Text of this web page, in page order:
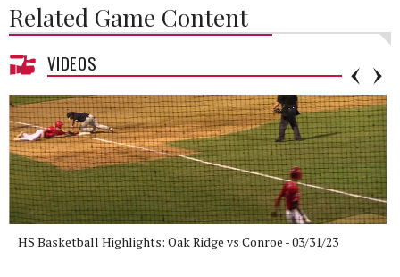
Related Game Content
VIDEOS
HS Basketball Highlights: Oak Ridge vs Conroe - 03/31/23